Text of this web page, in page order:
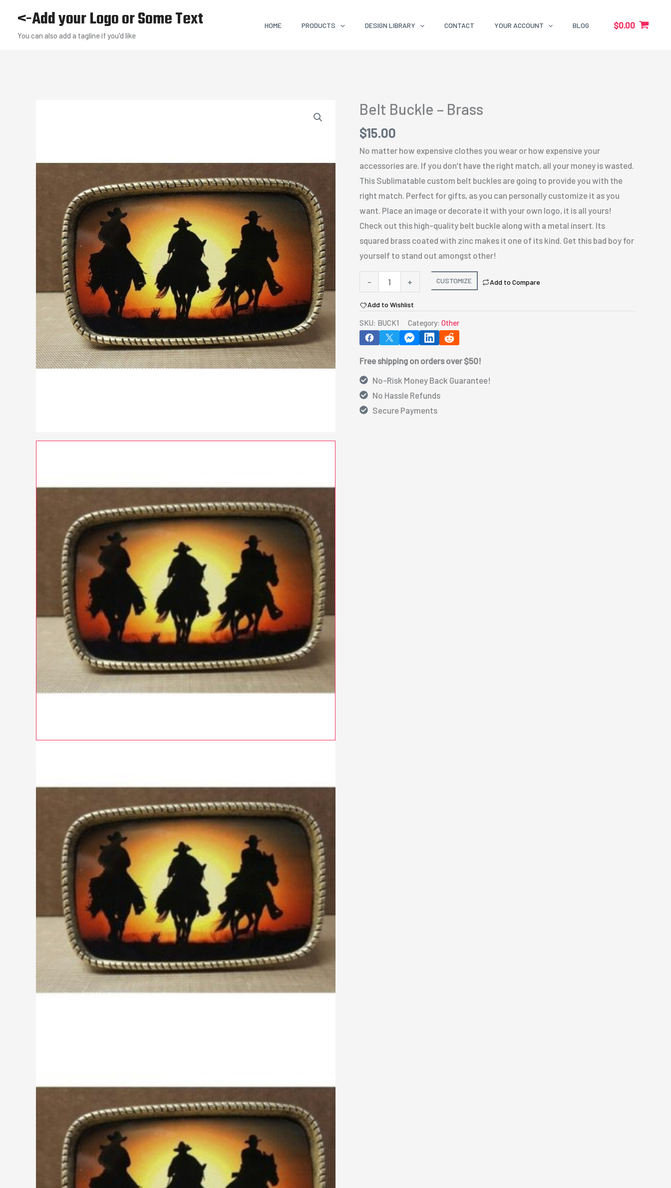
content
<-Add your Logo or Some Text
You can also add a tagline if you'd like
HOME PRODUCTS DESIGN LIBRARY CONTACT YOUR ACCOUNT BLOG $0.00
Belt Buckle – Brass
$15.00
No matter how expensive clothes you wear or how expensive your
accessories are. If you don’t have the right match, all your money is wasted.
This Sublimatable custom belt buckles are going to provide you with the
right match. Perfect for gifts, as you can personally customize it as you
want. Place an image or decorate it with your own logo, it is all yours!
Check out this high-quality belt buckle along with a metal insert. Its
squared brass coated with zinc makes it one of its kind. Get this bad boy for
yourself to stand out amongst other!
-
Buckle
-
Brass
quantity
+ CUSTOMIZE Add to Compare
Add to Wishlist
SKU: BUCK1 Category: Other
Free shipping on orders over $50!
No-Risk Money Back Guarantee!
No Hassle Refunds
Secure Payments